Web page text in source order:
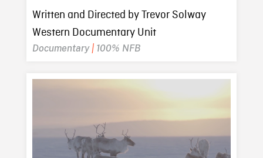
Written and Directed by Trevor Solway
Western Documentary Unit
Documentary| 100% NFB